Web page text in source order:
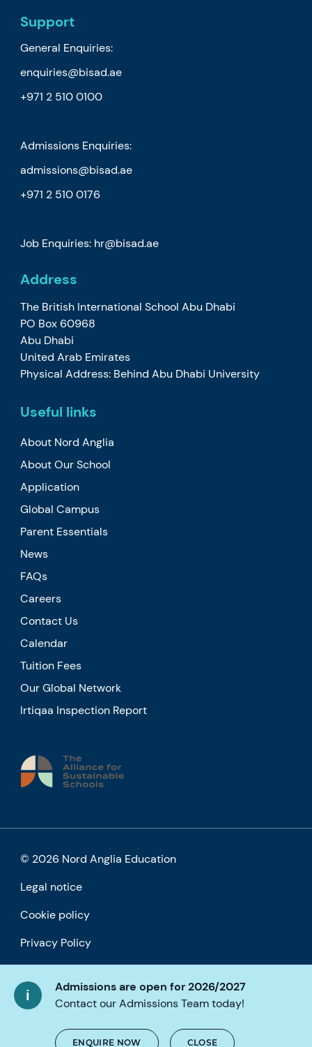
Admissions are open for 2026/2027
Contact our Admissions Team today!
ENQUIRE NOW CLOSE
Support
General Enquiries:
enquiries@bisad.ae
+971 2 510 0100
Admissions Enquiries:
admissions@bisad.ae
+971 2 510 0176
Job Enquiries: hr@bisad.ae
Address
The British International School Abu Dhabi
PO Box 60968
Abu Dhabi
United Arab Emirates
Physical Address: Behind Abu Dhabi University
Useful links
About Nord Anglia
About Our School
Application
Global Campus
Parent Essentials
News
FAQs
Careers
Contact Us
Calendar
Tuition Fees
Our Global Network
Irtiqaa Inspection Report
© 2026 Nord Anglia Education
Legal notice
Cookie policy
Privacy Policy